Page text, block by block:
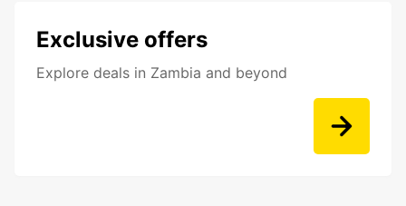
Exclusive offers
Explore deals in Zambia and beyond